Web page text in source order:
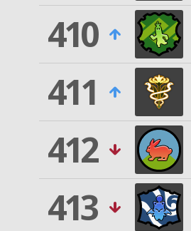
410
411
412
413